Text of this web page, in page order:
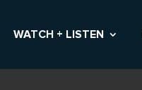
WATCH + LISTEN